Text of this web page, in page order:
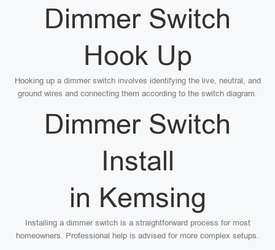
Dimmer Switch
Hook Up
Hooking up a dimmer switch involves identifying the live, neutral, and
ground wires and connecting them according to the switch diagram.
Dimmer Switch
Install
in Kemsing
Installing a dimmer switch is a straightforward process for most
homeowners. Professional help is advised for more complex setups.